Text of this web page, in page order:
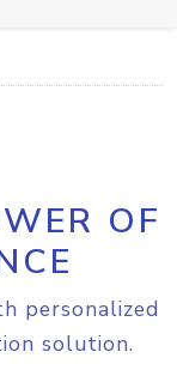
OF
personalized
solution.